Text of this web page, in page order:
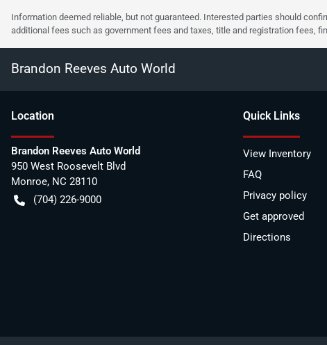
Information deemed reliable, but not guaranteed. Interested parties should
additional fees such as government fees and taxes, title and registration fees,
Brandon Reeves Auto World
Location
Brandon Reeves Auto World
950 West Roosevelt Blvd
Monroe, NC 28110
(704) 226-9000
Quick Links
View Inventory
FAQ
Privacy policy
Get approved
Directions